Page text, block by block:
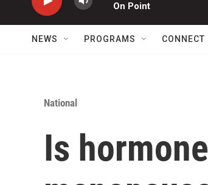
On Point
NEWS PROGRAMS CONNECT
National
Is